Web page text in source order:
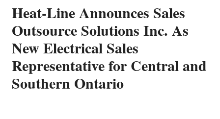
Heat-Line Announces Sales
Outsource Solutions Inc. As
New Electrical Sales
Representative for Central and
Southern Ontario